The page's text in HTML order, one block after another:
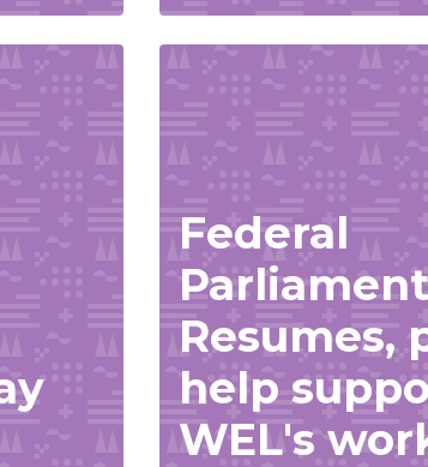
Federal
Parliament
Resumes,
help
WEL's